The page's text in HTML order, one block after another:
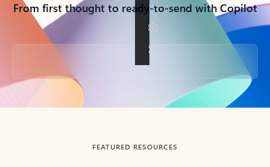
From first thought to ready-to-send with Copilot
Back to tabs
FEATURED RESOURCES